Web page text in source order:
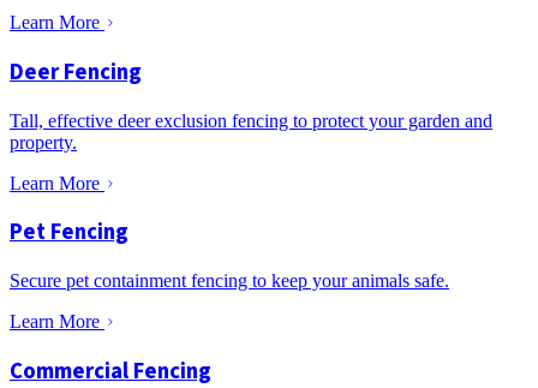
Learn More
Deer Fencing
Tall, effective deer exclusion fencing to protect your garden and
property.
Learn More
Pet Fencing
Secure pet containment fencing to keep your animals safe.
Learn More
Commercial Fencing